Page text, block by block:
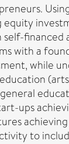
with a
while
ups
to